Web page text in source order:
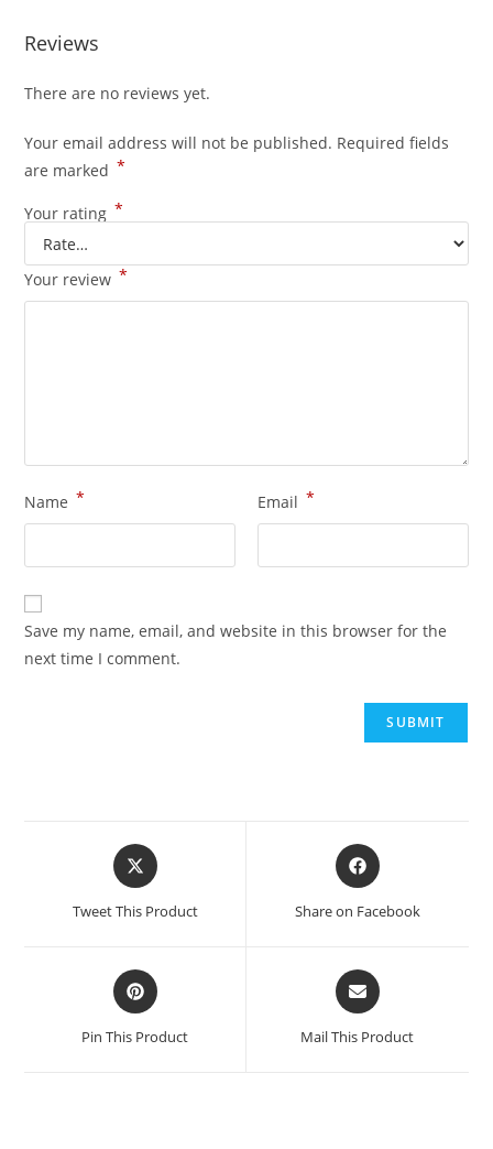
Reviews
There are no reviews yet.
Your email address will not be published. Required fields
are marked *
Your rating *
Your review *
Name * Email *
Save my name, email, and website in this browser for the
next time I comment.
Tweet This Product Share on Facebook
Pin This Product Mail This Product